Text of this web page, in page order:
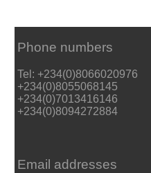
Phone numbers
Tel: +234(0)8066020976
+234(0)8055068145
+234(0)7013416146
+234(0)8094272884
Email addresses